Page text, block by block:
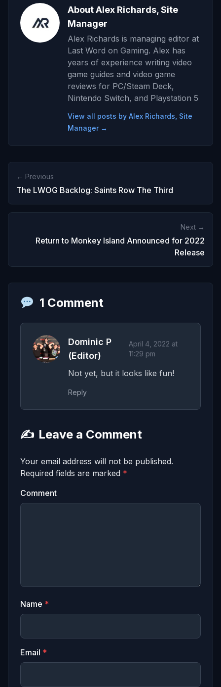
About Alex Richards, Site
Manager
Alex Richards is managing editor at
Last Word on Gaming. Alex has
years of experience writing video
game guides and video game
reviews for PC/Steam Deck,
Nintendo Switch, and Playstation 5
View all posts by Alex Richards, Site
Manager →
← Previous
The LWOG Backlog: Saints Row The Third
Next →
Return to Monkey Island Announced for 2022
Release
1 Comment
Dominic P
(Editor)
April 4, 2022 at
11:29 pm
Not yet, but it looks like fun!
Reply
✍️ Leave a Comment
Your email address will not be published.
Required fields are marked *
Comment
Name *
Email *